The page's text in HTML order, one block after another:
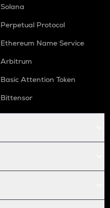
Solana
Perpetual Protocol
Ethereum Name Service
Arbitrum
Basic Attention Token
Bittensor